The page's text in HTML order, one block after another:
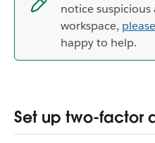
notice
workspace,
happy to help.
Set up two-factor